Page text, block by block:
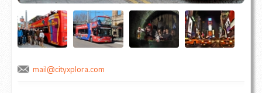
mail@cityxplora.com